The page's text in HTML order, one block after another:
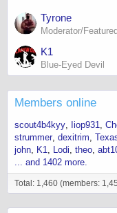
Tyrone
Moderator/
K1
Blue-Eyed Devil
Members online
scout4b4kyy Iiop931
strummer dexitrim
john K1 Lodi theo
... and 1402 more.
Total: 1,460 (members: